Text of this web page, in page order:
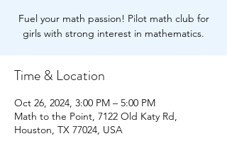
Fuel your math passion! Pilot math club for
girls with strong interest in mathematics.
Time & Location
Oct 26, 2024, 3:00 PM – 5:00 PM
Math to the Point, 7122 Old Katy Rd,
Houston, TX 77024, USA